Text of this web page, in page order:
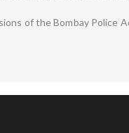
of the Bombay Police